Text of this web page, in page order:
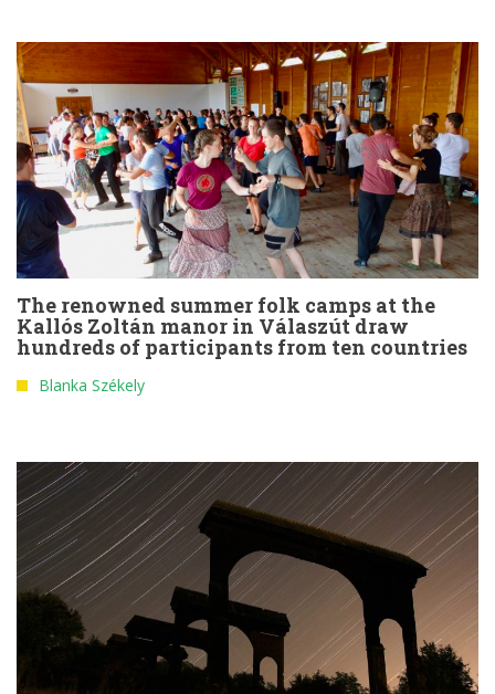
The renowned summer folk camps at the
Kallós Zoltán manor in Válaszút draw
hundreds of participants from ten countries
Blanka Székely